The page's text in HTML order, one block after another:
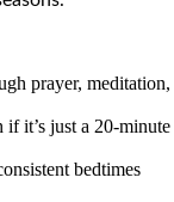
prayer, meditation,
if it’s just a 20-minute
bedtimes